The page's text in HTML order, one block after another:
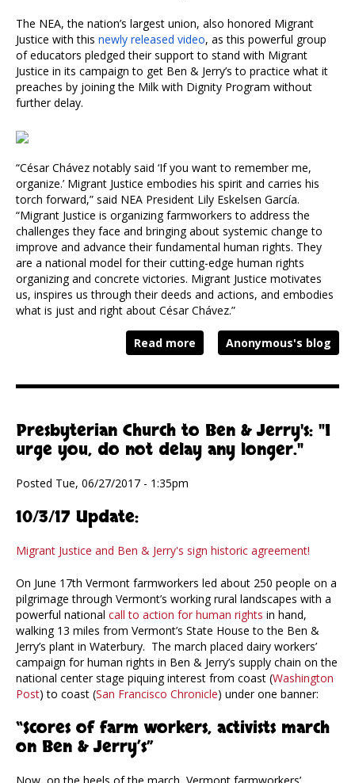
The NEA, the nation’s largest union, also honored Migrant
Justice with this newly released video, as this powerful group
of educators pledged their support to stand with Migrant
Justice in its campaign to get Ben & Jerry’s to practice what it
preaches by joining the Milk with Dignity Program without
further delay.
“César Chávez notably said ‘If you want to remember me,
organize.’ Migrant Justice embodies his spirit and carries his
torch forward,” said NEA President Lily Eskelsen García.
“Migrant Justice is organizing farmworkers to address the
challenges they face and bringing about systemic change to
improve and advance their fundamental human rights. They
are a national model for their cutting-edge human rights
organizing and concrete victories. Migrant Justice motivates
us, inspires us through their deeds and actions, and embodies
what is just and right about César Chávez.”
Read more Anonymous's blog
Presbyterian Church to Ben & Jerry's: "I
urge you, do not delay any longer."
Posted Tue, 06/27/2017 - 1:35pm
10/3/17 Update:
Migrant Justice and Ben & Jerry's sign historic agreement!
On June 17th Vermont farmworkers led about 250 people on a
pilgrimage through Vermont’s working rural landscapes with a
powerful national call to action for human rights in hand,
walking 13 miles from Vermont’s State House to the Ben &
Jerry’s plant in Waterbury. The march placed dairy workers’
campaign for human rights in Ben & Jerry’s supply chain on the
national center stage piquing interest from coast (Washington
Post) to coast (San Francisco Chronicle) under one banner:
“Scores of farm workers, activists march
on Ben & Jerry’s”